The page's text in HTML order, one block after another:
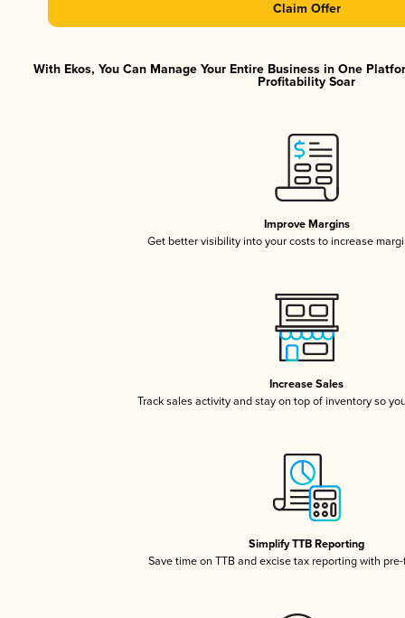
Claim Offer
With Ekos, You Can Manage Your Entire Business in One
Profitability Soar
Improve Margins
Get better visibility into your costs to increase
Increase Sales
Track sales activity and stay on top of inventory so
Simplify TTB Reporting
Save time on TTB and excise tax reporting with